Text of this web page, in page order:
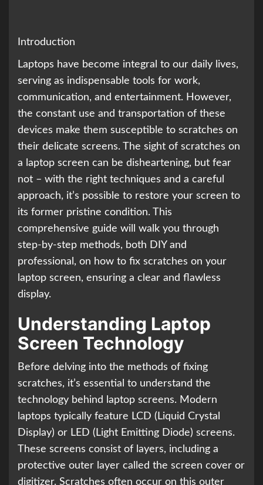
Introduction
Laptops have become integral to our daily lives,
serving as indispensable tools for work,
communication, and entertainment. However,
the constant use and transportation of these
devices make them susceptible to scratches on
their delicate screens. The sight of scratches on
a laptop screen can be disheartening, but fear
not – with the right techniques and a careful
approach, it’s possible to restore your screen to
its former pristine condition. This
comprehensive guide will walk you through
step-by-step methods, both DIY and
professional, on how to fix scratches on your
laptop screen, ensuring a clear and flawless
display.
Understanding Laptop
Screen Technology
Before delving into the methods of fixing
scratches, it’s essential to understand the
technology behind laptop screens. Modern
laptops typically feature LCD (Liquid Crystal
Display) or LED (Light Emitting Diode) screens.
These screens consist of layers, including a
protective outer layer called the screen cover or
digitizer. Scratches often occur on this outer